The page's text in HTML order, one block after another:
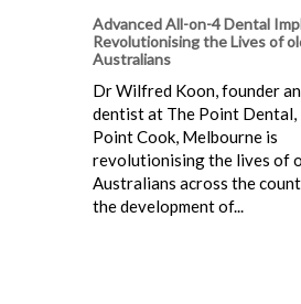
Advanced All-on-4 Dental
Revolutionising the Lives of
Australians
Dr Wilfred Koon, founder
dentist at The Point Dental,
Point Cook, Melbourne is
revolutionising the lives of
Australians across the
the development of...